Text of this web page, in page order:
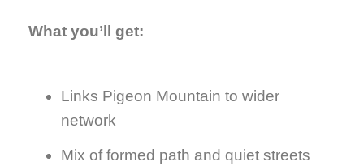
What you’ll get:
Links Pigeon Mountain to wider
network
Mix of formed path and quiet streets